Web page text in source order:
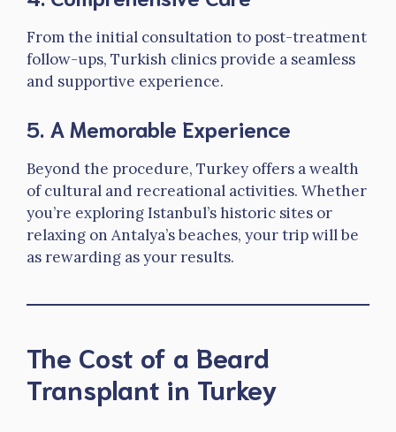
From the initial consultation to post-treatment
follow-ups, Turkish clinics provide a seamless
and supportive experience.
5. A Memorable Experience
Beyond the procedure, Turkey offers a wealth
of cultural and recreational activities. Whether
you’re exploring Istanbul’s historic sites or
relaxing on Antalya’s beaches, your trip will be
as rewarding as your results.
The Cost of a Beard
Transplant in Turkey